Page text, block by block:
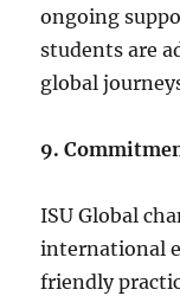
ongoing
students are
global
9.
ISU Global
international
friendly